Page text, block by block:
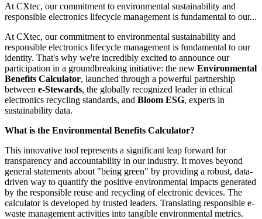
At CXtec, our commitment to environmental sustainability and
responsible electronics lifecycle management is fundamental to our...
At CXtec, our commitment to environmental sustainability and
responsible electronics lifecycle management is fundamental to our
identity. That's why we're incredibly excited to announce our
participation in a groundbreaking initiative: the new Environmental
Benefits Calculator, launched through a powerful partnership
between e-Stewards, the globally recognized leader in ethical
electronics recycling standards, and Bloom ESG, experts in
sustainability data.
What is the Environmental Benefits Calculator?
This innovative tool represents a significant leap forward for
transparency and accountability in our industry. It moves beyond
general statements about "being green" by providing a robust, data-
driven way to quantify the positive environmental impacts generated
by the responsible reuse and recycling of electronic devices. The
calculator is developed by trusted leaders. Translating responsible e-
waste management activities into tangible environmental metrics.